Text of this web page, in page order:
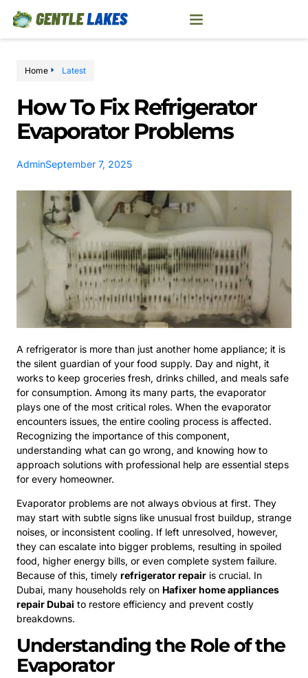
Home Latest
How To Fix Refrigerator
Evaporator Problems
AdminSeptember 7, 2025
A refrigerator is more than just another home appliance; it is
the silent guardian of your food supply. Day and night, it
works to keep groceries fresh, drinks chilled, and meals safe
for consumption. Among its many parts, the evaporator
plays one of the most critical roles. When the evaporator
encounters issues, the entire cooling process is affected.
Recognizing the importance of this component,
understanding what can go wrong, and knowing how to
approach solutions with professional help are essential steps
for every homeowner.
Evaporator problems are not always obvious at first. They
may start with subtle signs like unusual frost buildup, strange
noises, or inconsistent cooling. If left unresolved, however,
they can escalate into bigger problems, resulting in spoiled
food, higher energy bills, or even complete system failure.
Because of this, timely refrigerator repair is crucial. In
Dubai, many households rely on Hafixer home appliances
repair Dubai to restore efficiency and prevent costly
breakdowns.
Understanding the Role of the
Evaporator